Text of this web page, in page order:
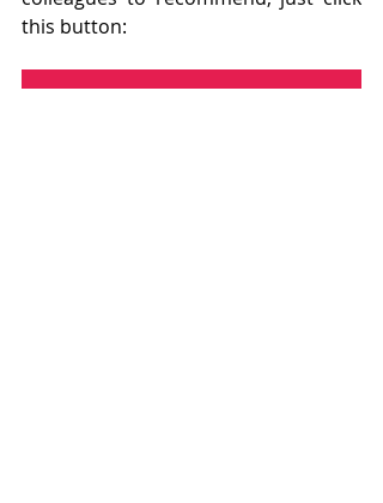
this button:
DON'T WANT TO MISS ANY POSTS